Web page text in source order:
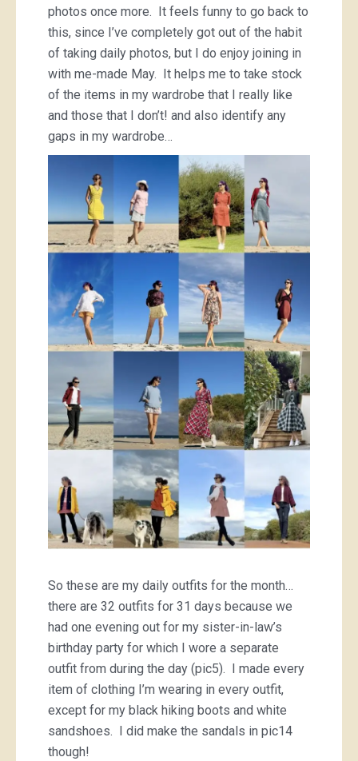
photos once more. It feels funny to go back to
this, since I’ve completely got out of the habit
of taking daily photos, but I do enjoy joining in
with me-made May. It helps me to take stock
of the items in my wardrobe that I really like
and those that I don’t! and also identify any
gaps in my wardrobe…
So these are my daily outfits for the month…
there are 32 outfits for 31 days because we
had one evening out for my sister-in-law’s
birthday party for which I wore a separate
outfit from during the day (pic5). I made every
item of clothing I’m wearing in every outfit,
except for my black hiking boots and white
sandshoes. I did make the sandals in pic14
though!